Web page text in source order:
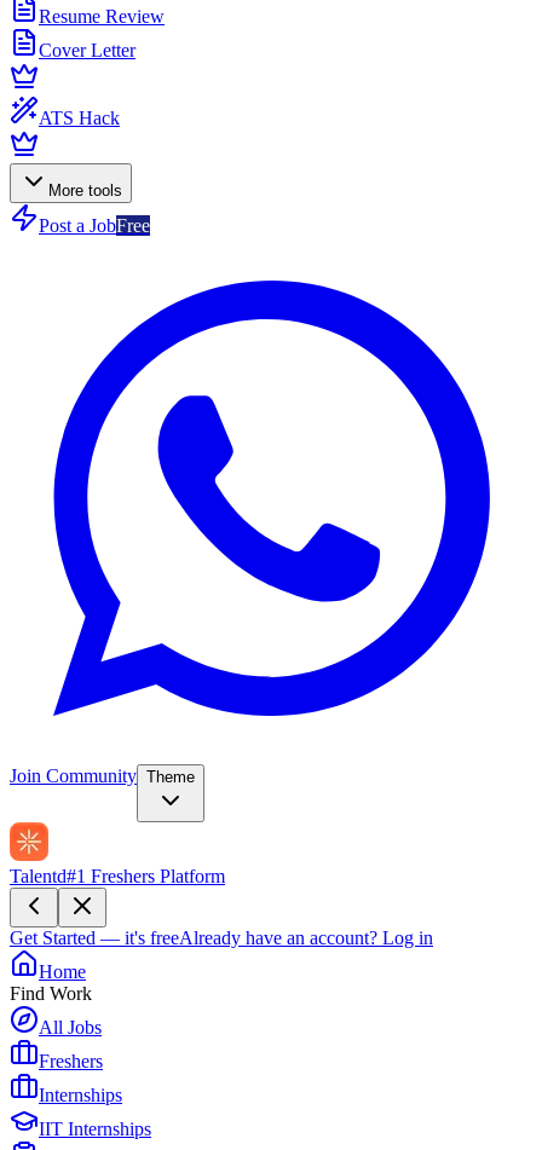
Resume Review
Cover Letter
ATS Hack
More tools
Post a JobFree
Join Community Theme
Talentd#1 Freshers Platform
Get Started — it's freeAlready have an account? Log in
Home
Find Work
All Jobs
Freshers
Internships
IIT Internships